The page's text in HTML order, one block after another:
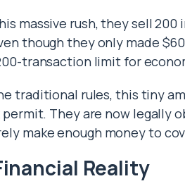
massive rush, they sell
though they only made
transaction limit for
traditional rules, this tiny
permit. They are now legally
make enough money to
Reality